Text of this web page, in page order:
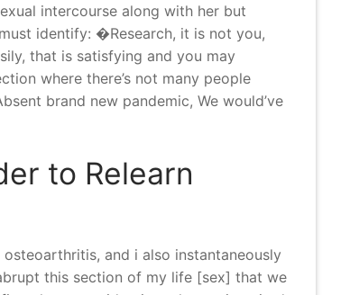
intercourse along with her but
identify: �Research, it is not you,
that is satisfying and you may
where there’s not many people
brand new pandemic, We would’ve
to Relearn
and i also instantaneously
this section of my life [sex] that we